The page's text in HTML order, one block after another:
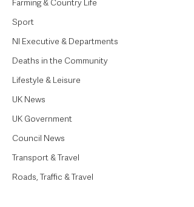
Farming & Country Life
Sport
NI Executive & Departments
Deaths in the Community
Lifestyle & Leisure
UK News
UK Government
Council News
Transport & Travel
Roads, Traffic & Travel